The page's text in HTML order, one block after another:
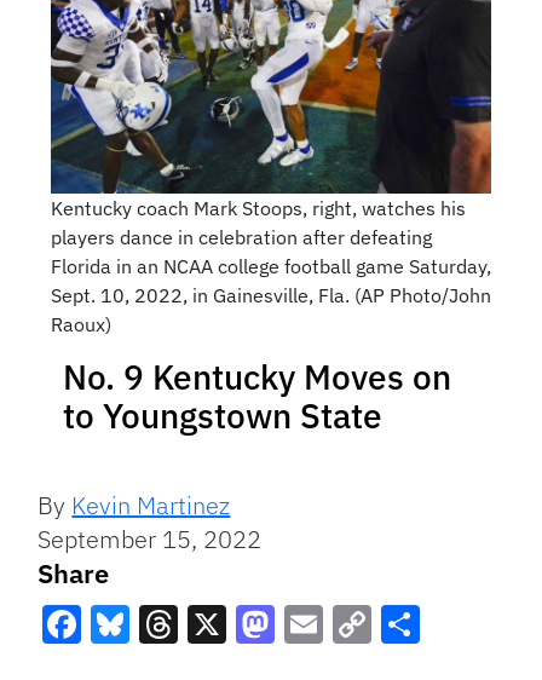
Kentucky coach Mark Stoops, right, watches his
players dance in celebration after defeating
Florida in an NCAA college football game Saturday,
Sept. 10, 2022, in Gainesville, Fla. (AP Photo/John
Raoux)
No. 9 Kentucky Moves on
to Youngstown State
By Kevin Martinez
September 15, 2022
Share